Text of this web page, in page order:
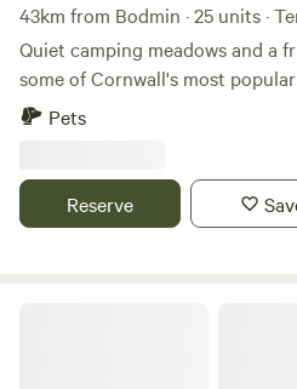
43km from Bodmin · 25 units ·
Quiet camping meadows and a
some of Cornwall's most
Pets
Reserve